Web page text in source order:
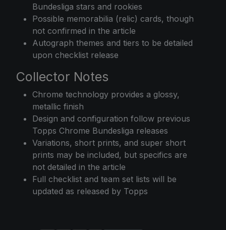
Bundesliga stars and rookies
Possible memorabilia (relic) cards, though
not confirmed in the article
Autograph themes and tiers to be detailed
upon checklist release
Collector Notes
Chrome technology provides a glossy,
metallic finish
Design and configuration follow previous
Topps Chrome Bundesliga releases
Variations, short prints, and super short
prints may be included, but specifics are
not detailed in the article
Full checklist and team set lists will be
updated as released by Topps